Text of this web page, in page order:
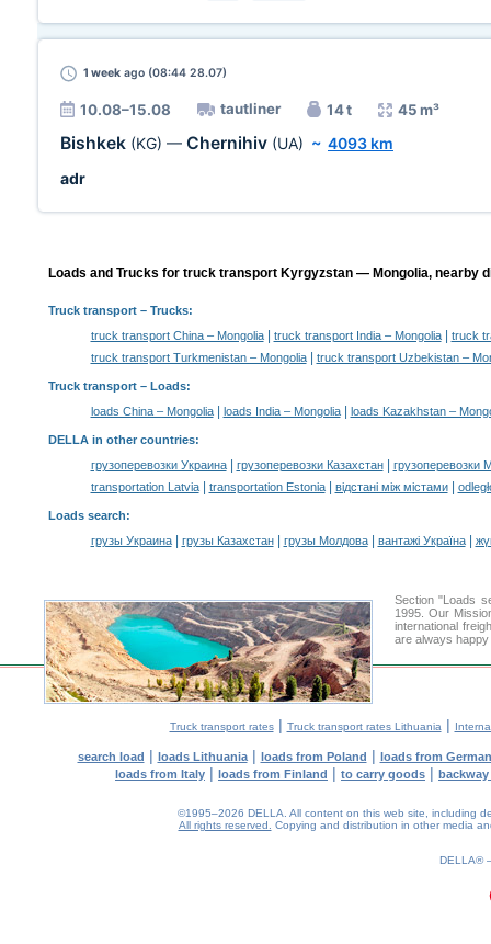
1 week ago (08:44 28.07)
10.08–15.08 tautliner 14 t 45 m³
Bishkek (KG) — Chernihiv (UA) ~ 4093 km
adr
Loads and Trucks for truck transport Kyrgyzstan — Mongolia, nearby
Truck transport– Trucks:
truck transport China – Mongolia| truck transport India – Mongolia|
truck
truck transport Turkmenistan – Mongolia| truck transport Uzbekistan –
Truck transport – Loads:
loads China – Mongolia| loads India – Mongolia| loads Kazakhstan –
DELLA in other countries:
грузоперевозки Украина| грузоперевозки Казахстан|
грузоперевозки
transportation Latvia| transportation Estonia| відстані між містами|
Loads search:
грузы Украина| грузы Казахстан| грузы Молдова| вантажі Україна|
Section "Loads
1995. Our
international
are always
Truck transport rates| Truck transport rates Lithuania |
search load | loads Lithuania| loads from Poland | loads from
loads from Italy | loads from Finland | to carry goods |
©1995–2026 DELLA. All content on this web site, including
All rights reserved.
Copying and distribution in other media
DELLA®